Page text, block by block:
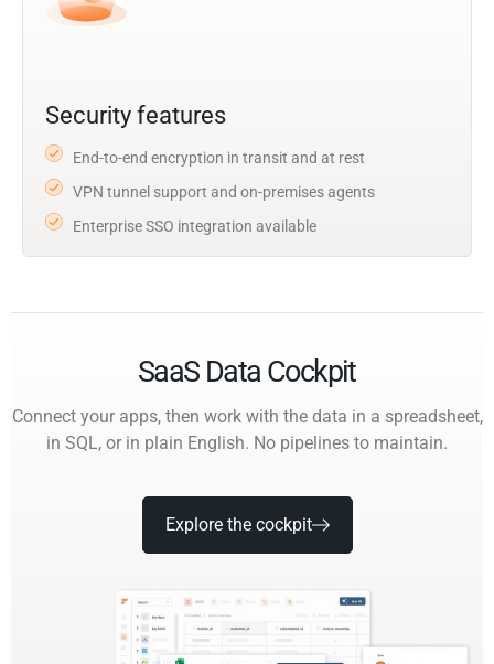
Security features
End-to-end encryption in transit and at rest
VPN tunnel support and on-premises agents
Enterprise SSO integration available
SaaS Data Cockpit
Connect your apps, then work with the data in a spreadsheet,
in SQL, or in plain English. No pipelines to maintain.
Explore the cockpit